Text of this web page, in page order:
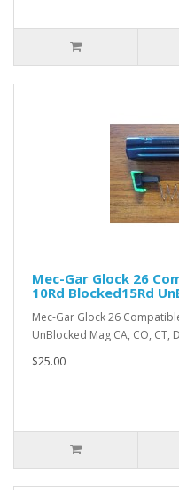
Mec-Gar Glock 26
10Rd Blocked15Rd
Mec-Gar Glock 26
UnBlocked Mag CA, CO, CT,
$25.00